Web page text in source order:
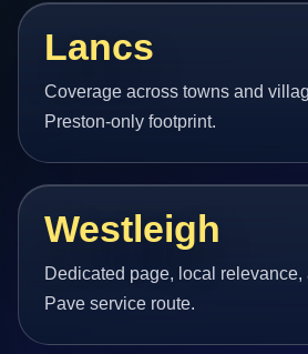
Lancs
Coverage across towns and
Preston-only footprint.
Westleigh
Dedicated page, local relevance,
Pave service route.